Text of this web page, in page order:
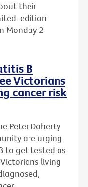
their
edition
Monday 2
B
Victorians
cancer risk
Peter Doherty
are urging
to get tested as
living